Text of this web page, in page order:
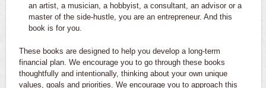
an artist, a musician, a hobbyist, a consultant, an advisor or a
master of the side-hustle, you are an entrepreneur. And this
book is for you.
These books are designed to help you develop a long-term
financial plan. We encourage you to go through these books
thoughtfully and intentionally, thinking about your own unique
values, goals and priorities. We encourage you to approach this